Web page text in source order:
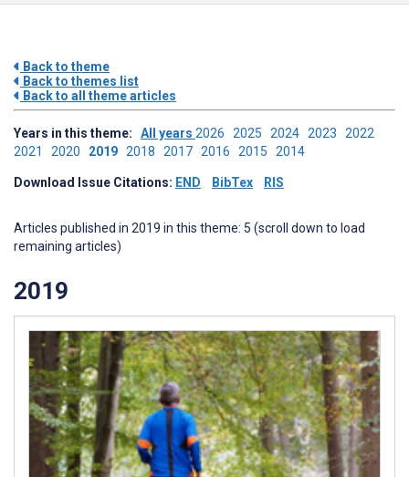
Back to theme
Back to themes list
Back to all theme articles
Years in this theme: All years 2026 2025 2024 2023 2022
2021 2020 2019 2018 2017 2016 2015 2014
Download Issue Citations: END BibTex RIS
Articles published in 2019 in this theme: 5 (scroll down to load
remaining articles)
2019